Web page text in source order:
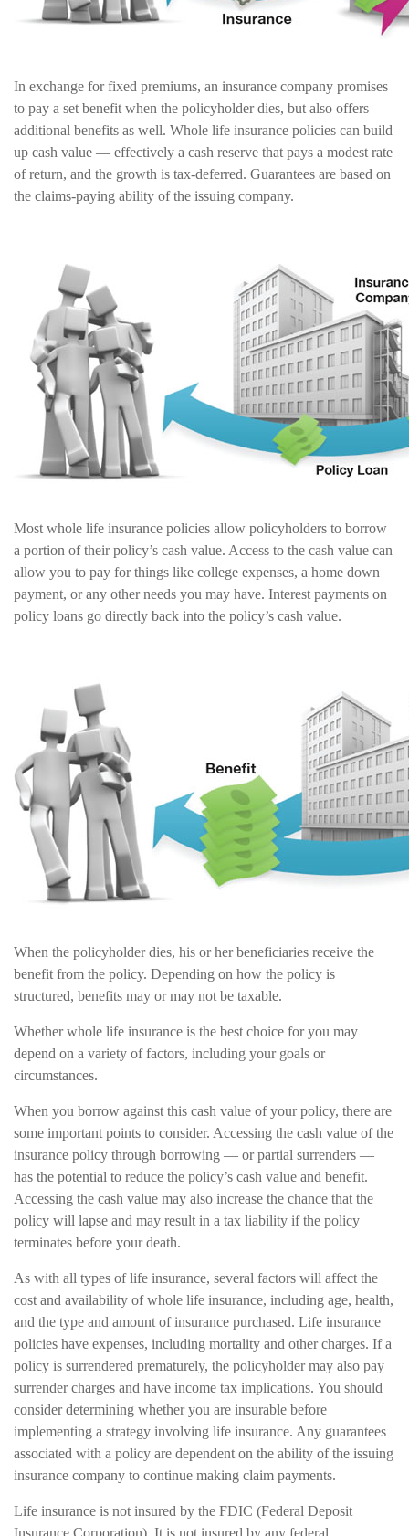
In exchange for fixed premiums, an insurance company promises
to pay a set benefit when the policyholder dies, but also offers
additional benefits as well. Whole life insurance policies can build
up cash value — effectively a cash reserve that pays a modest rate
of return, and the growth is tax-deferred. Guarantees are based on
the claims-paying ability of the issuing company.
Most whole life insurance policies allow policyholders to borrow
a portion of their policy’s cash value. Access to the cash value can
allow you to pay for things like college expenses, a home down
payment, or any other needs you may have. Interest payments on
policy loans go directly back into the policy’s cash value.
When the policyholder dies, his or her beneficiaries receive the
benefit from the policy. Depending on how the policy is
structured, benefits may or may not be taxable.
Whether whole life insurance is the best choice for you may
depend on a variety of factors, including your goals or
circumstances.
When you borrow against this cash value of your policy, there are
some important points to consider. Accessing the cash value of the
insurance policy through borrowing — or partial surrenders —
has the potential to reduce the policy’s cash value and benefit.
Accessing the cash value may also increase the chance that the
policy will lapse and may result in a tax liability if the policy
terminates before your death.
As with all types of life insurance, several factors will affect the
cost and availability of whole life insurance, including age, health,
and the type and amount of insurance purchased. Life insurance
policies have expenses, including mortality and other charges. If a
policy is surrendered prematurely, the policyholder may also pay
surrender charges and have income tax implications. You should
consider determining whether you are insurable before
implementing a strategy involving life insurance. Any guarantees
associated with a policy are dependent on the ability of the issuing
insurance company to continue making claim payments.
Life insurance is not insured by the FDIC (Federal Deposit
Insurance Corporation). It is not insured by any federal